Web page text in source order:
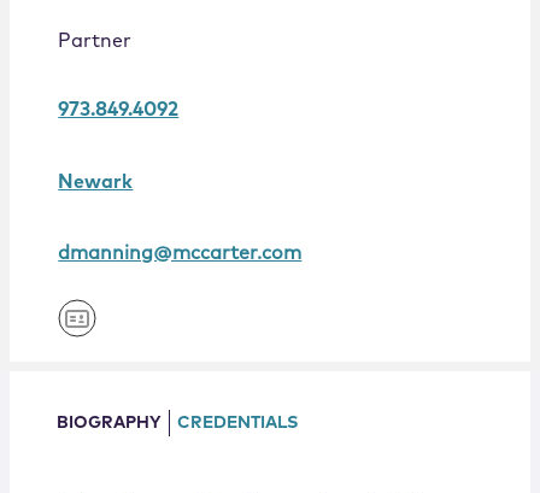
Partner
973.849.4092
Newark
dmanning@mccarter.com
BIOGRAPHY CREDENTIALS